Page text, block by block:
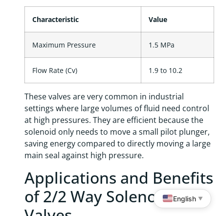
Characteristic Value
Maximum Pressure 1.5 MPa
Flow Rate (Cv) 1.9 to 10.2
These valves are very common in industrial
settings where large volumes of fluid need control
at high pressures. They are efficient because the
solenoid only needs to move a small pilot plunger,
saving energy compared to directly moving a large
main seal against high pressure.
Applications and Benefits
of 2/2 Way Solenoid English ▼